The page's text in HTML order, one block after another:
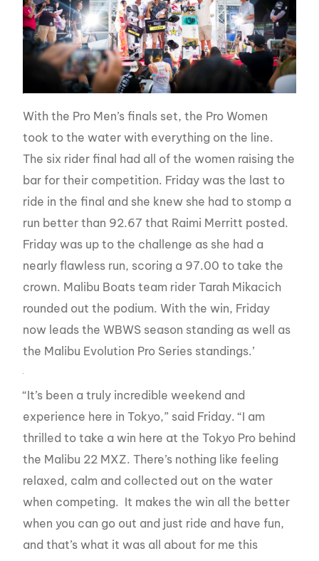
With the Pro Men’s finals set, the Pro Women
took to the water with everything on the line.
The six rider final had all of the women raising the
bar for their competition. Friday was the last to
ride in the final and she knew she had to stomp a
run better than 92.67 that Raimi Merritt posted.
Friday was up to the challenge as she had a
nearly flawless run, scoring a 97.00 to take the
crown. Malibu Boats team rider Tarah Mikacich
rounded out the podium. With the win, Friday
now leads the WBWS season standing as well as
the Malibu Evolution Pro Series standings.’
“It’s been a truly incredible weekend and
experience here in Tokyo,” said Friday. “I am
thrilled to take a win here at the Tokyo Pro behind
the Malibu 22 MXZ. There’s nothing like feeling
relaxed, calm and collected out on the water
when competing. It makes the win all the better
when you can go out and just ride and have fun,
and that’s what it was all about for me this